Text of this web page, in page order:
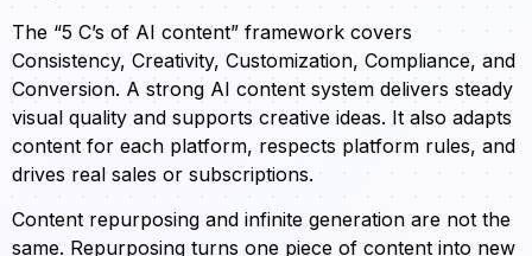
The “5 C’s of AI content” framework covers
Consistency, Creativity, Customization, Compliance, and
Conversion. A strong AI content system delivers steady
visual quality and supports creative ideas. It also adapts
content for each platform, respects platform rules, and
drives real sales or subscriptions.
Content repurposing and infinite generation are not the
same. Repurposing turns one piece of content into new